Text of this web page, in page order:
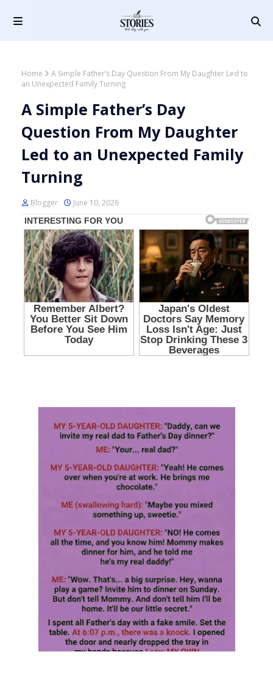
Home
A Simple Father’s Day Question From My Daughter Led to
an Unexpected Family Turning
A Simple Father’s Day
Question From My Daughter
Led to an Unexpected Family
Turning
Blogger June 10, 2026